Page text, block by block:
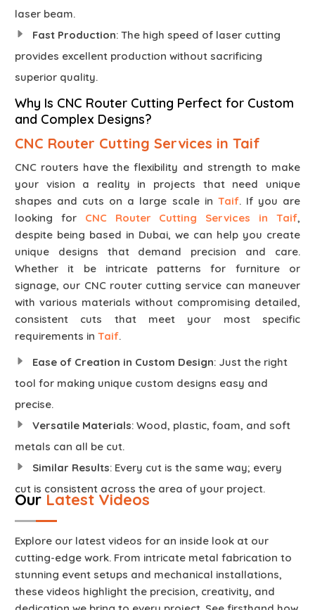
laser beam.
Fast Production: The high speed of laser cutting
provides excellent production without sacrificing
superior quality.
Why Is CNC Router Cutting Perfect for Custom
and Complex Designs?
CNC Router Cutting Services in Taif
CNC routers have the flexibility and strength to make
your vision a reality in projects that need unique
shapes and cuts on a large scale in Taif. If you are
looking for CNC Router Cutting Services in Taif,
despite being based in Dubai, we can help you create
unique designs that demand precision and care.
Whether it be intricate patterns for furniture or
signage, our CNC router cutting service can maneuver
with various materials without compromising detailed,
consistent cuts that meet your most specific
requirements in Taif.
Ease of Creation in Custom Design: Just the right
tool for making unique custom designs easy and
precise.
Versatile Materials: Wood, plastic, foam, and soft
metals can all be cut.
Similar Results: Every cut is the same way; every
cut is consistent across the area of your project.
Our Latest Videos
Explore our latest videos for an inside look at our
cutting-edge work. From intricate metal fabrication to
stunning event setups and mechanical installations,
these videos highlight the precision, creativity, and